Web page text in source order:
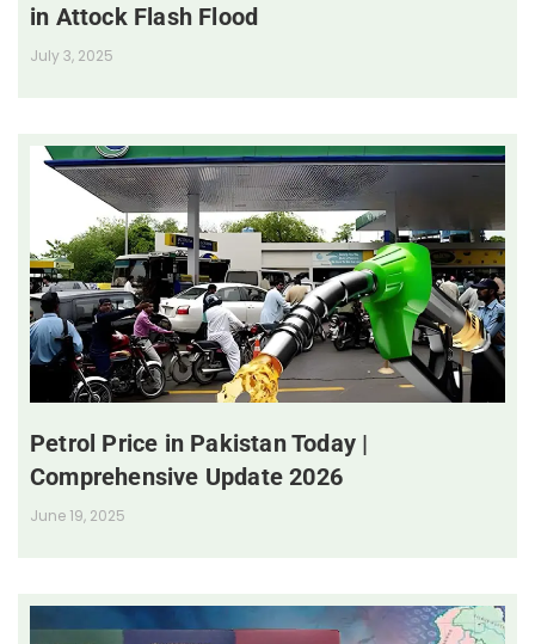
in Attock Flash Flood
July 3, 2025
Petrol Price in Pakistan Today |
Comprehensive Update 2026
June 19, 2025